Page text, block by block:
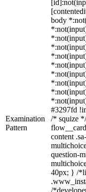
Examination
Pattern
body
#3297fd
/* squize
content
question-
40px; } /
/